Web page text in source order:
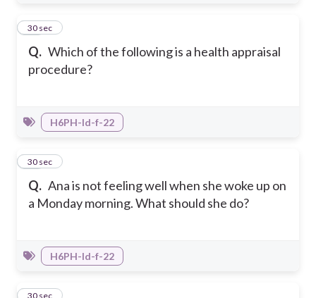
Q. Which of the following is a health appraisal
procedure?
10
30 sec
H6PH-Id-f-22
Q. Ana is not feeling well when she woke up on
a Monday morning. What should she do?
11
30 sec
H6PH-Id-f-22
12
30 sec